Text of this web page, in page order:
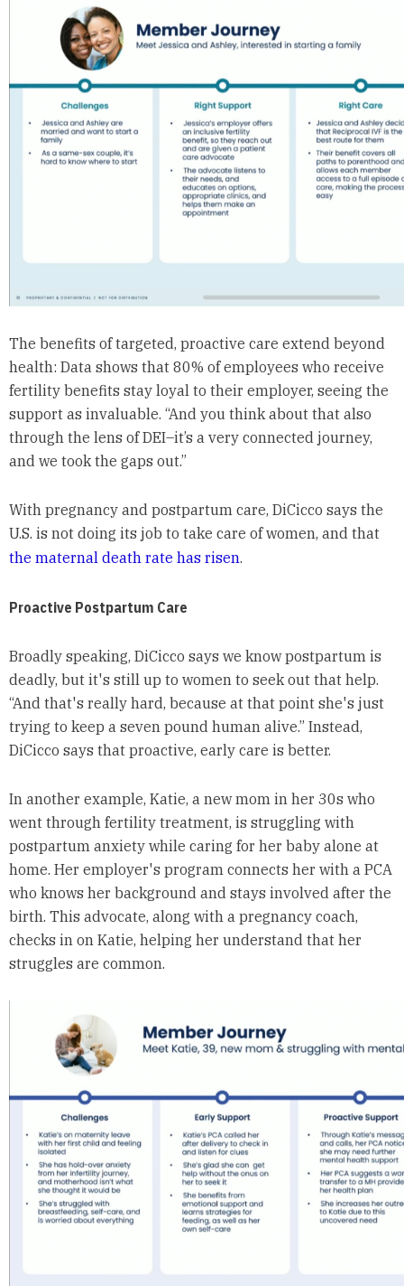
The benefits of targeted, proactive care extend beyond
health: Data shows that 80% of employees who receive
fertility benefits stay loyal to their employer, seeing the
support as invaluable. “And you think about that also
through the lens of DEI–it’s a very connected journey,
and we took the gaps out.”
With pregnancy and postpartum care, DiCicco says the
U.S. is not doing its job to take care of women, and that
the maternal death rate has risen.
Proactive Postpartum Care
Broadly speaking, DiCicco says we know postpartum is
deadly, but it's still up to women to seek out that help.
“And that's really hard, because at that point she's just
trying to keep a seven pound human alive.” Instead,
DiCicco says that proactive, early care is better.
In another example, Katie, a new mom in her 30s who
went through fertility treatment, is struggling with
postpartum anxiety while caring for her baby alone at
home. Her employer's program connects her with a PCA
who knows her background and stays involved after the
birth. This advocate, along with a pregnancy coach,
checks in on Katie, helping her understand that her
struggles are common.